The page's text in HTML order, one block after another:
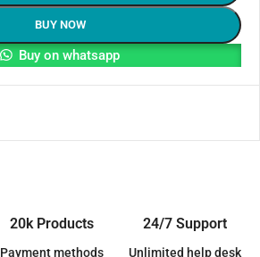
BUY NOW
Buy on whatsapp
20k Products
Payment methods
24/7 Support
Unlimited help desk